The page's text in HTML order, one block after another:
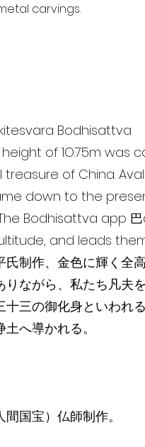
carvings.
Bodhisattva
of 1O.75m was
treasure of China.
down to the
Bodhisattva app
and leads
制作、金色に輝く全高
ながら、私たち凡夫
十三の御化身といわれ
へ導かれる。
国宝）仏師制作。